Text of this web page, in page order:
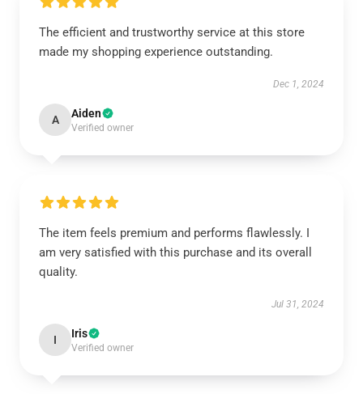
The efficient and trustworthy service at this store
made my shopping experience outstanding.
Dec 1, 2024
A Aiden
Verified owner
The item feels premium and performs flawlessly. I
am very satisfied with this purchase and its overall
quality.
Jul 31, 2024
I Iris
Verified owner